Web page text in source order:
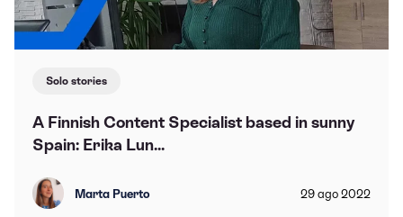
Solo stories
A Finnish Content Specialist based in sunny
Spain: Erika Lun...
Marta Puerto 29 ago 2022